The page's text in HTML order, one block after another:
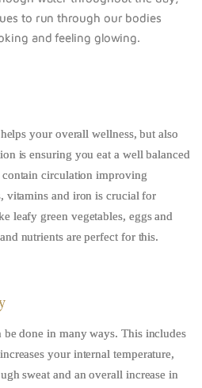
to run through our bodies
and feeling glowing.
your overall wellness, but also
is ensuring you eat a well balanced
circulation improving
vitamins and iron is crucial for
leafy green vegetables, eggs and
nutrients are perfect for this.
done in many ways. This includes
your internal temperature,
sweat and an overall increase in